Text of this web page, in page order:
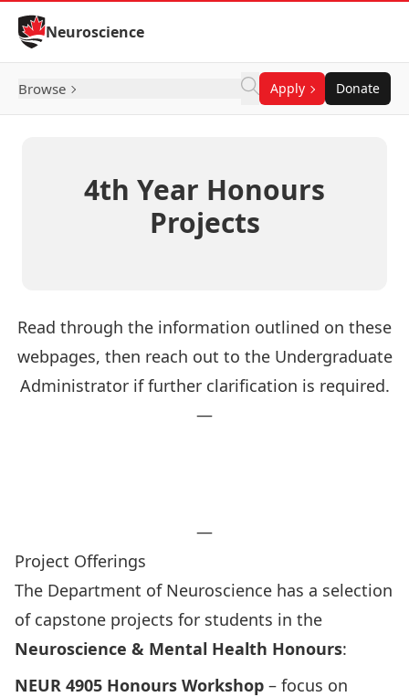
Skip to Content
Neuroscience
Browse Apply Donate
4th Year Honours
Projects
Read through the information outlined on these
webpages, then reach out to the Undergraduate
Administrator if further clarification is required.
—
—
Project Offerings
The Department of Neuroscience has a selection
of capstone projects for students in the
Neuroscience & Mental Health Honours:
NEUR 4905 Honours Workshop – focus on